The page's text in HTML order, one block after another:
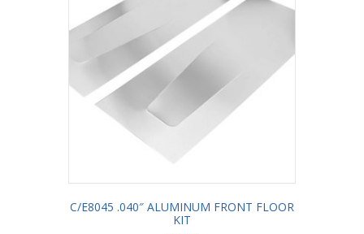
C/E8045 .040″ ALUMINUM FRONT FLOOR
KIT